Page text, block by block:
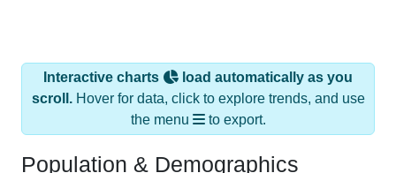
Interactive charts
load automatically as you
scroll.Hover for data, click to explore trends, and use
the menu
to export.
Population & Demographics